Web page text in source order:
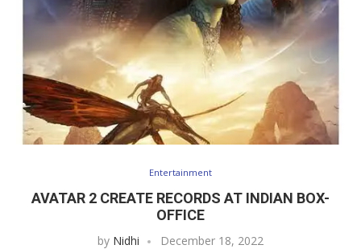
Entertainment
AVATAR 2 CREATE RECORDS AT INDIAN BOX-
OFFICE
by Nidhi December 18, 2022